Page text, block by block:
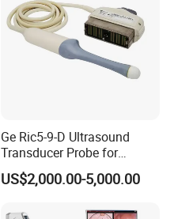
Ge Ric5-9-D Ultrasound
Transducer Probe for
Voluson E6/E8/E10
US$2,000.00-5,000.00